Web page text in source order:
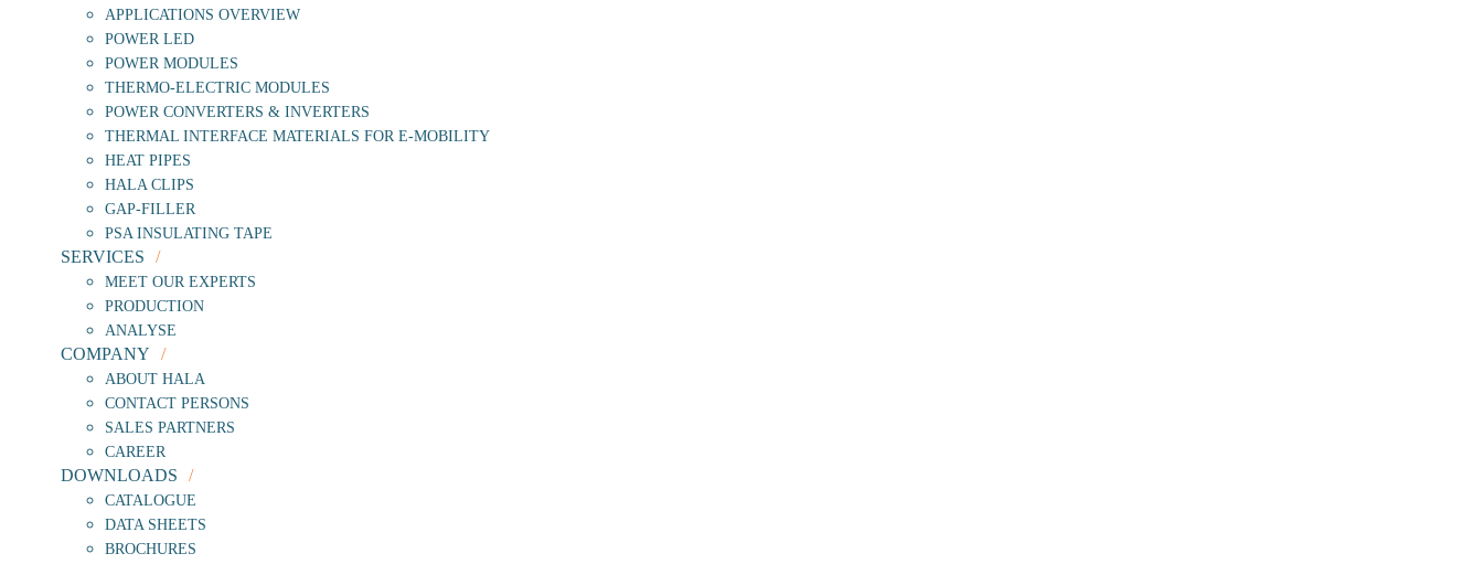
APPLICATIONS OVERVIEW
POWER LED
POWER MODULES
THERMO-ELECTRIC MODULES
POWER CONVERTERS & INVERTERS
THERMAL INTERFACE MATERIALS FOR E-MOBILITY
HEAT PIPES
HALA CLIPS
GAP-FILLER
PSA INSULATING TAPE
SERVICES
MEET OUR EXPERTS
PRODUCTION
ANALYSE
COMPANY
ABOUT HALA
CONTACT PERSONS
SALES PARTNERS
CAREER
DOWNLOADS
CATALOGUE
DATA SHEETS
BROCHURES